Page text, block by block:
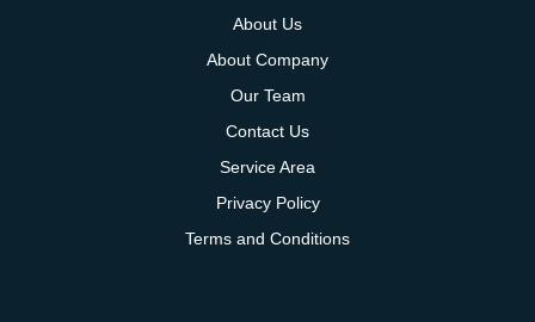
About Us
About Company
Our Team
Contact Us
Service Area
Privacy Policy
Terms and Conditions